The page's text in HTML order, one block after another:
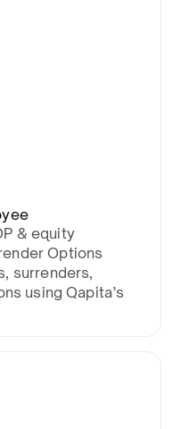
& equity
Options
surrenders,
using Qapita’s